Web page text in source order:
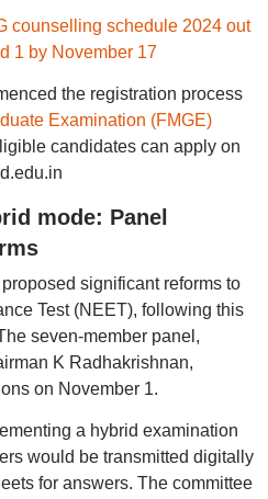
counselling schedule 2024 out
1 by November 17
the registration process
Examination (FMGE)
candidates can apply on
mode: Panel
significant reforms to
Test (NEET), following this
seven-member panel,
K Radhakrishnan,
on November 1.
a hybrid examination
would be transmitted digitally
for answers. The committee